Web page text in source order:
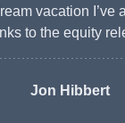
vacation I’ve
to the equity
Jon Hibbert